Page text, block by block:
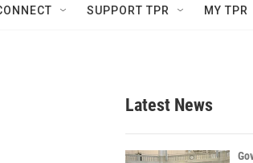
Q
SUPPORT TPR MY TPR
Latest News